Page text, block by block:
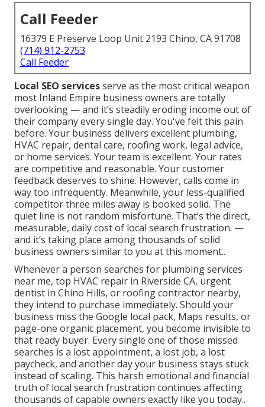
Call Feeder
16379 E Preserve Loop Unit 2193 Chino, CA 91708
(714) 912-2753
Call Feeder
Local SEO servicesserve as the most critical weapon
most Inland Empire business owners are totally
overlooking — and it’s steadily eroding income out of
their company every single day. You've felt this pain
before. Your business delivers excellent plumbing,
HVAC repair, dental care, roofing work, legal advice,
or home services. Your team is excellent. Your rates
are competitive and reasonable. Your customer
feedback deserves to shine. However, calls come in
way too infrequently. Meanwhile, your less-qualified
competitor three miles away is booked solid. The
quiet line is not random misfortune. That’s the direct,
measurable, daily cost of local search frustration. —
and it’s taking place among thousands of solid
business owners similar to you at this moment..
Whenever a person searches for plumbing services
near me, top HVAC repair in Riverside CA, urgent
dentist in Chino Hills, or roofing contractor nearby,
they intend to purchase immediately. Should your
business miss the Google local pack, Maps results, or
page-one organic placement, you become invisible to
that ready buyer. Every single one of those missed
searches is a lost appointment, a lost job, a lost
paycheck, and another day your business stays stuck
instead of scaling. This harsh emotional and financial
truth of local search frustration continues affecting
thousands of capable owners exactly like you today..